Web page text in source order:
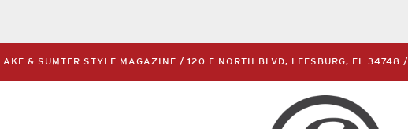
LAKE & SUMTER STYLE MAGAZINE / 120 E NORTH BLVD, LEESBURG, FL 34748 /